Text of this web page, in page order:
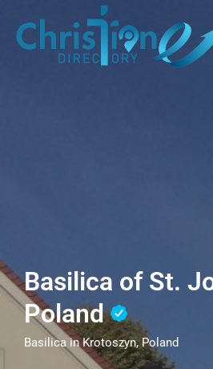
Basilica of St.
Poland
Basilica in Krotoszyn, Poland